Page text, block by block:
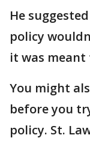
He
policy
it was meant
You might
before you
policy. St.